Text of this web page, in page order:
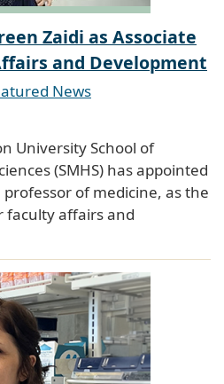
Zaidi as Associate
and Development
News
University School of
(SMHS) has appointed
professor of medicine, as the
faculty affairs and